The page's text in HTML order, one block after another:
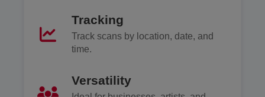
Tracking
Track scans by location, date, and
time.
Versatility